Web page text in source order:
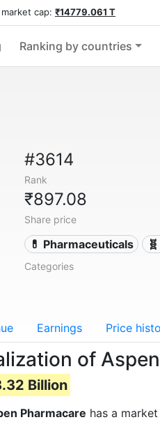
cap: ₹14779.061 T
Ranking by countries
#3614
Rank
₹897.08
Share price
💊 Pharmaceuticals
Categories
Earnings Price
of
Billion
Pharmacare has a